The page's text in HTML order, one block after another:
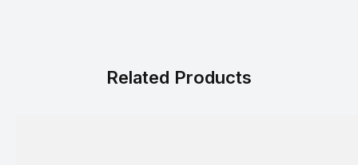
Related Products